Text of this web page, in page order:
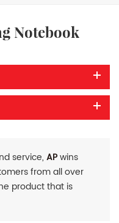
Notebook
service, APwins
from all over
product that is